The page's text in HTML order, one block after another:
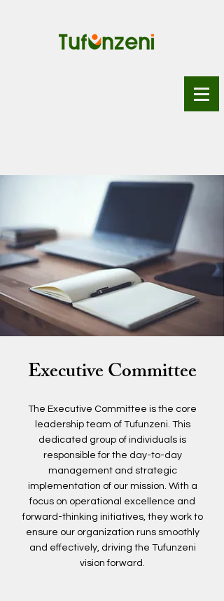
Executive Committee
The Executive Committee is the core
leadership team of Tufunzeni. This
dedicated group of individuals is
responsible for the day-to-day
management and strategic
implementation of our mission. With a
focus on operational excellence and
forward-thinking initiatives, they work to
ensure our organization runs smoothly
and effectively, driving the Tufunzeni
vision forward.